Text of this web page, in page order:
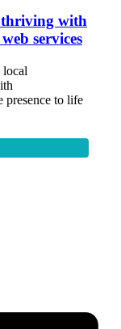
thriving with
services
local
to life